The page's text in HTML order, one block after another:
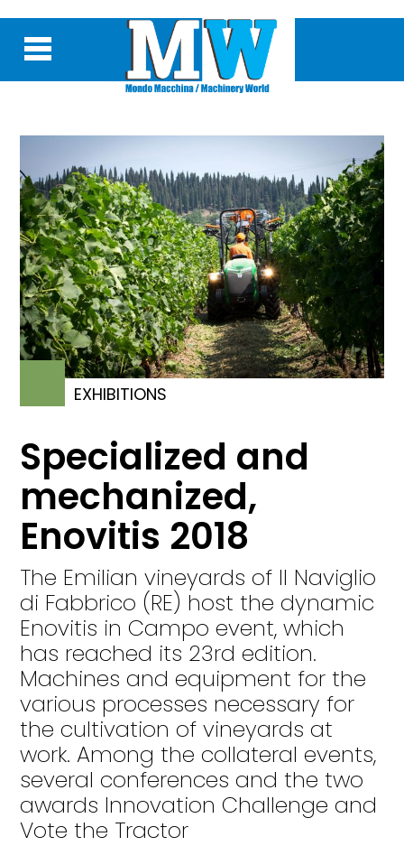
EXHIBITIONS
Specialized and
mechanized,
Enovitis 2018
The Emilian vineyards of Il Naviglio
di Fabbrico (RE) host the dynamic
Enovitis in Campo event, which
has reached its 23rd edition.
Machines and equipment for the
various processes necessary for
the cultivation of vineyards at
work. Among the collateral events,
several conferences and the two
awards Innovation Challenge and
Vote the Tractor